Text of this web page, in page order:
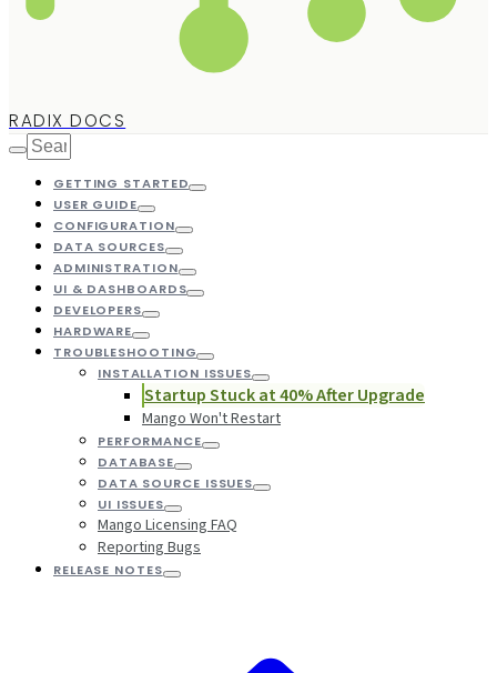
RADIX DOCS
GETTING STARTED
USER GUIDE
CONFIGURATION
DATA SOURCES
ADMINISTRATION
UI & DASHBOARDS
DEVELOPERS
HARDWARE
TROUBLESHOOTING
INSTALLATION ISSUES
Startup Stuck at 40% After Upgrade
Mango Won't Restart
PERFORMANCE
DATABASE
DATA SOURCE ISSUES
UI ISSUES
Mango Licensing FAQ
Reporting Bugs
RELEASE NOTES